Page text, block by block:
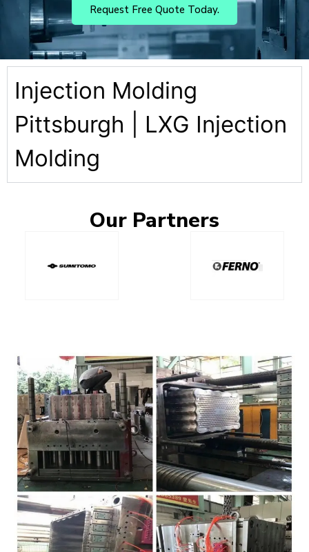
Request Free Quote Today.
Injection Molding
Pittsburgh | LXG Injection
Molding
Our Partners